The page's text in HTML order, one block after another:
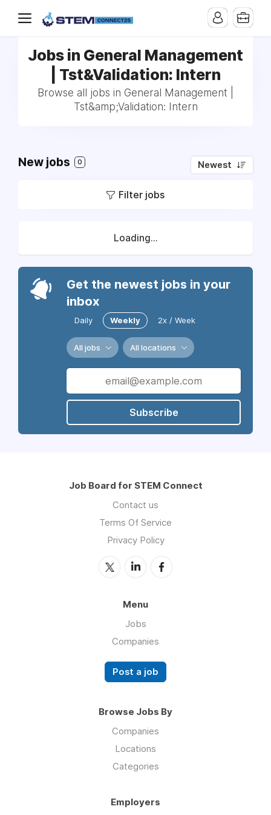
Jobs in General Management
| Tst&Validation: Intern
Browse all jobs in General Management |
Tst&amp;Validation: Intern
New jobs 0 Newest
Filter jobs
Loading...
Get the newest jobs in your
inbox
Daily Weekly 2x / Week
All jobs All locations
Subscribe
Job Board for STEM Connect
Contact us
Terms Of Service
Privacy Policy
Menu
Jobs
Companies
Post a job
Browse Jobs By
Companies
Locations
Categories
Employers